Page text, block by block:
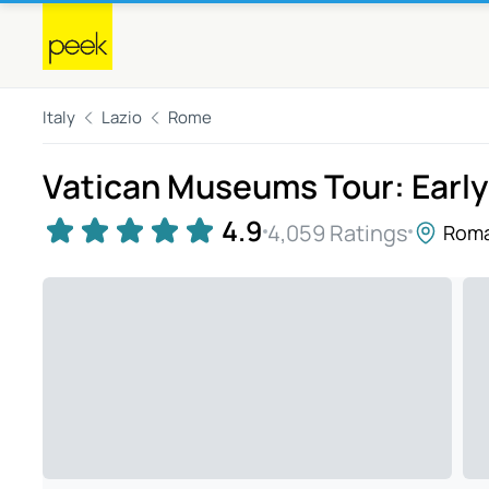
Italy Lazio Rome
Vatican Museums Tour:
4.9 4,059 Ratings